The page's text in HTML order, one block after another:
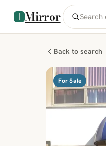
Mirror
Back to search
For Sale